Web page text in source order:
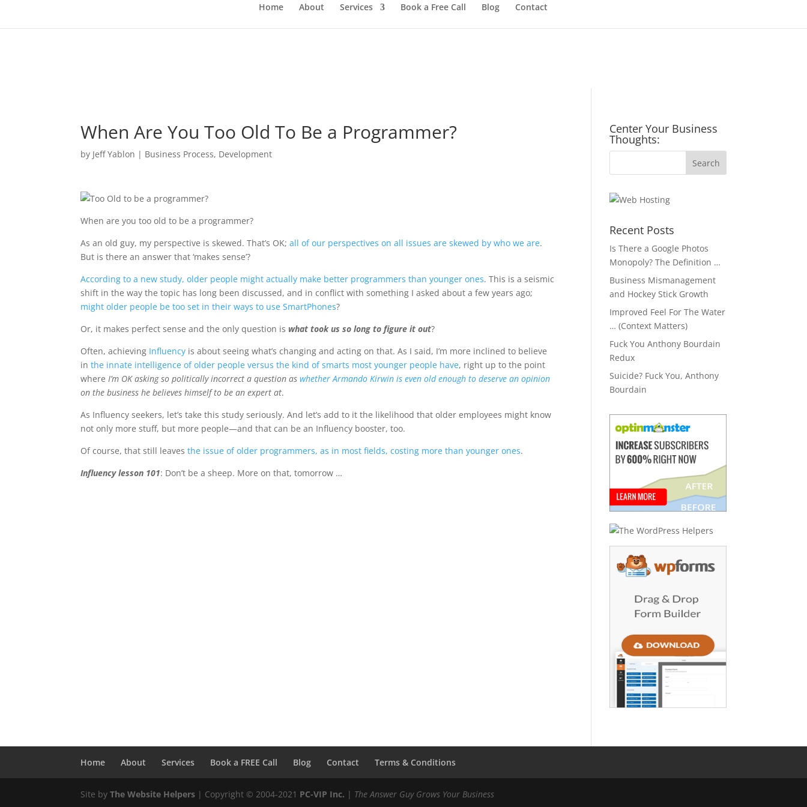
Home About Services Book a Free Call Blog Contact
When Are You Too Old To Be a Programmer?
by Jeff Yablon | Business Process, Development
When are you too old to be a programmer?
As an old guy, my perspective is skewed. That’s OK;all of our perspectives on all issues are skewed by who we are.
But is there an answer that ‘makes sense’?
According to a new study, older people might actually make better programmers than younger ones. This is a seismic
shift in the way the topic has long been discussed, and in conflict with something I asked about a few years ago;
might older people be too set in their ways to use SmartPhones?
Or, it makes perfect sense and the only question is what took us so long to figure it out?
Often, achieving Influency is about seeing what’s changing and acting on that. As I said, I’m more inclined to believe
inthe innate intelligence of older people versus the kind of smarts most younger people have, right up to the point
whereI’m OK asking so politically incorrect a question aswhether Armando Kirwin is even old enough to deserve an opinion
on the business he believes himself to be an expert at.
As Influency seekers, let’s take this study seriously. And let’s add to it the likelihood that older employees might know
not only more stuff, but more people—and that can be an Influency booster, too.
Of course, that still leavesthe issue of older programmers, as in most fields, costing more than younger ones.
Influency lesson 101: Don’t be a sheep. More on that, tomorrow …
Center Your Business
Thoughts:
Recent Posts
Is There a Google Photos
Monopoly? The Definition …
Business Mismanagement
and Hockey Stick Growth
Improved Feel For The Water
… (Context Matters)
Fuck You Anthony Bourdain
Redux
Suicide? Fuck You, Anthony
Bourdain
Home About Services Book a FREE Call Blog Contact Terms & Conditions
Site byThe Website Helpers | Copyright © 2004-2021 PC-VIP Inc. | The Answer Guy Grows Your Business